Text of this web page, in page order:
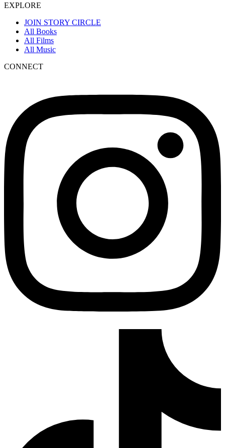
EXPLORE
JOIN STORY CIRCLE
All Books
All Films
All Music
CONNECT